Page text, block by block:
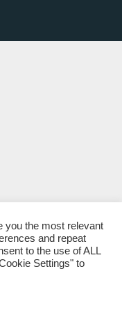
you the most relevant
and repeat
to the use of ALL
Settings" to